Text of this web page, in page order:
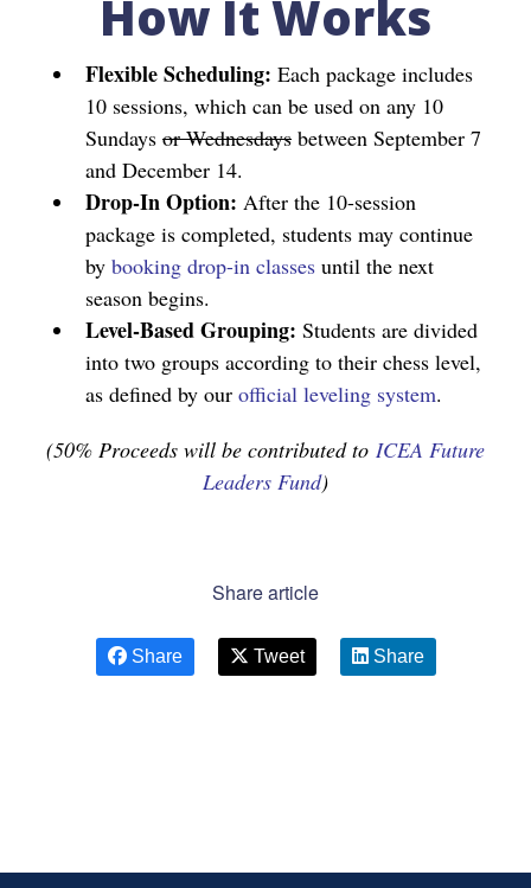
How It Works
Flexible Scheduling: Each package includes
10 sessions, which can be used on any 10
Sundays or Wednesdays between September 7
and December 14.
Drop-In Option: After the 10-session
package is completed, students may continue
by booking drop-in classes until the next
season begins.
Level-Based Grouping: Students are divided
into two groups according to their chess level,
as defined by our official leveling system.
(50% Proceeds will be contributed to ICEA Future
Leaders Fund)
Share article
Share Tweet Share